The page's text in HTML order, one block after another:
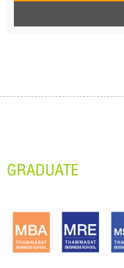
GRADUATE